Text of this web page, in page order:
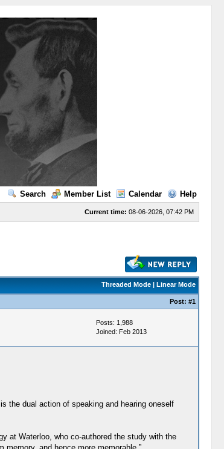
Search Member List Calendar Help
Current time: 08-06-2026, 07:42 PM
Threaded Mode| Linear Mode
Post: #1
Posts: 1,988
Joined: Feb 2013
the dual action of speaking and hearing oneself
at Waterloo, who co-authored the study with the